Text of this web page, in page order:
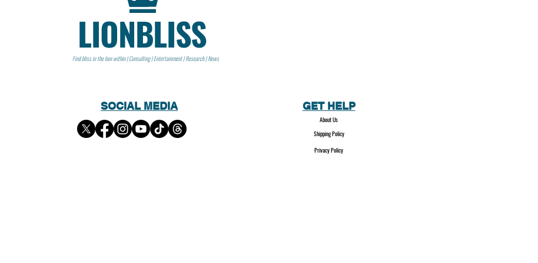
LIONBLISS
Find bliss in the lion within | Consulting | Entertainment | Research | News
SOCIAL MEDIA GET HELP
About Us
Shipping Policy
Privacy Policy